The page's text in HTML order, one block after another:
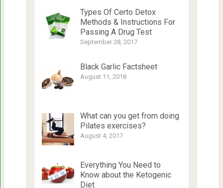
Types Of Certo Detox
Methods & Instructions For
Passing A Drug Test
September 28, 2017
Black Garlic Factsheet
August 11, 2018
What can you get from doing
Pilates exercises?
August 4, 2017
Everything You Need to
Know about the Ketogenic
Diet